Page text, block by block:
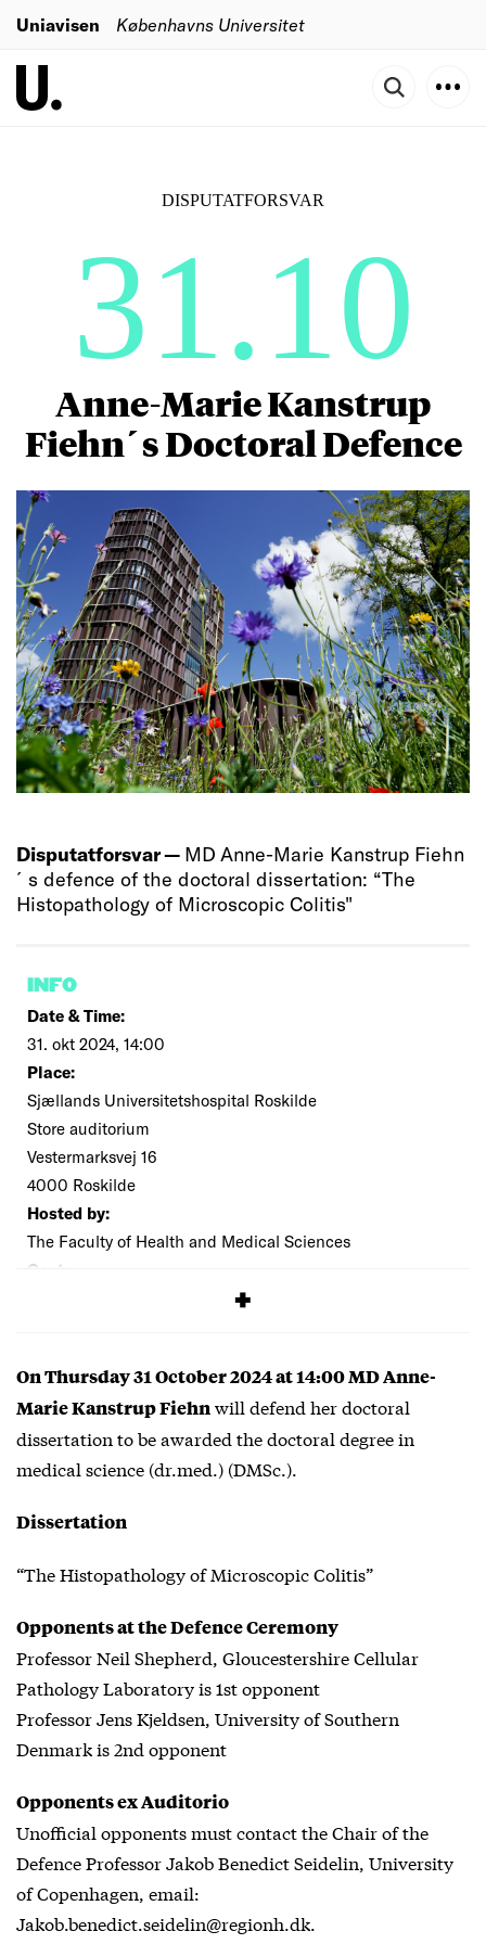
Uniavisen Københavns Universitet
DISPUTATFORSVAR
31.10
Anne-Marie Kanstrup
Fiehn´s Doctoral Defence
Disputatforsvar — MD Anne-Marie Kanstrup Fiehn
´s defence of the doctoral dissertation: “The
Histopathology of Microscopic Colitis"
INFO
Date & Time:
31. okt 2024, 14:00
Place:
Sjællands Universitetshospital Roskilde
Store auditorium
Vestermarksvej 16
4000 Roskilde
Hosted by:
The Faculty of Health and Medical Sciences
Cost:
On Thursday 31 October 2024 at 14:00 MD Anne-
Marie Kanstrup Fiehnwill defend her doctoral
dissertation to be awarded the doctoral degree in
medical science (dr.med.) (DMSc.).
Dissertation
“The Histopathology of Microscopic Colitis”
Opponents at the Defence Ceremony
Professor Neil Shepherd, Gloucestershire Cellular
Pathology Laboratory is 1st opponent
Professor Jens Kjeldsen, University of Southern
Denmark is 2nd opponent
Opponents ex Auditorio
Unofficial opponents must contact the Chair of the
Defence Professor Jakob Benedict Seidelin, University
of Copenhagen, email:
Jakob.benedict.seidelin@regionh.dk.